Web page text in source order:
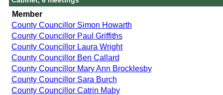
Member
County Councillor Simon Howarth
County Councillor Paul Griffiths
County Councillor Laura Wright
County Councillor Ben Callard
County Councillor Mary Ann Brocklesby
County Councillor Sara Burch
County Councillor Catrin Maby